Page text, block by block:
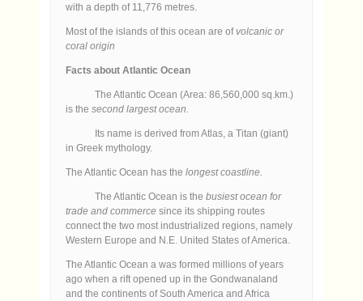
with a depth of 11,776 metres.
Most of the islands of this ocean are ofvolcanic or
coral origin
Facts about Atlantic Ocean
The Atlantic Ocean (Area: 86,560,000 sq.km.)
is thesecond largest ocean.
Its name is derived from Atlas, a Titan (giant)
in Greek mythology.
The Atlantic Ocean has thelongest coastline.
The Atlantic Ocean is thebusiest ocean for
trade and commerce since its shipping routes
connect the two most industrialized regions, namely
Western Europe and N.E. United States of America.
The Atlantic Ocean a was formed millions of years
ago when a rift opened up in the Gondwanaland
and the continents of South America and Africa